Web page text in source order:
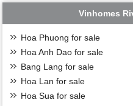
See more: Hai Au Villas for
Ngoc Trai Villas for sale in
Vinhomes
Hoa Phuong for sale
Hoa Anh Dao for sale
Bang Lang for sale
Hoa Lan for sale
Hoa Sua for sale